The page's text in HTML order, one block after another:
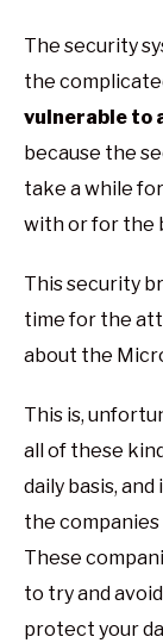
The security
the
vulnerable to
because the
take a while
with or for the
This security
time for the
about the
This is,
all of these
daily basis,
the
These
to try and
protect your